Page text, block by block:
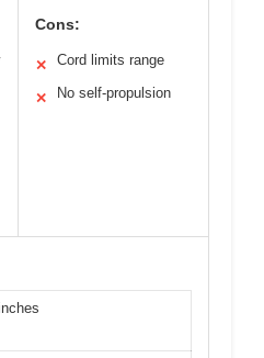
Cons:
✕ Cord limits range
✕ No self-propulsion